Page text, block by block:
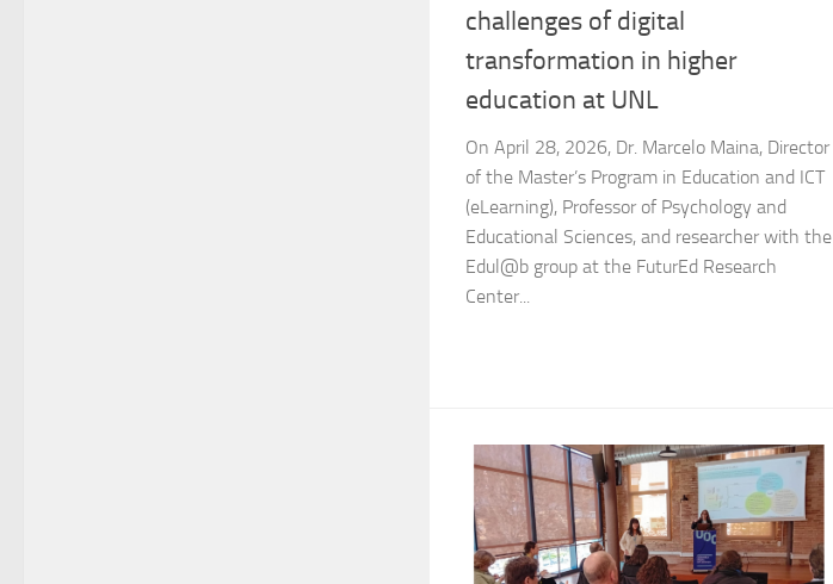
challenges of digital
transformation in higher
education at UNL
On April 28, 2026, Dr. Marcelo Maina, Director
of the Master’s Program in Education and ICT
(eLearning), Professor of Psychology and
Educational Sciences, and researcher with the
Edul@b group at the FuturEd Research
Center...